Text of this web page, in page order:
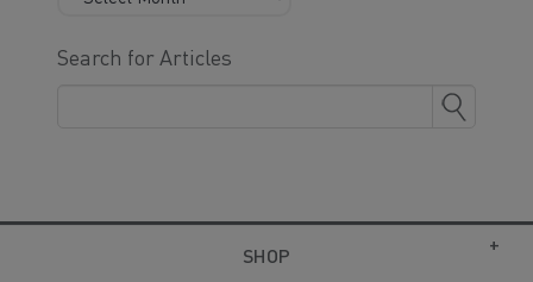
Search for Articles
SHOP